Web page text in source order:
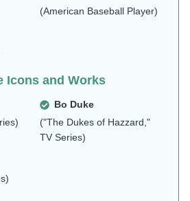
(American Baseball Player)
Icons and Works
Bo Duke
("The Dukes of Hazzard,"
TV Series)